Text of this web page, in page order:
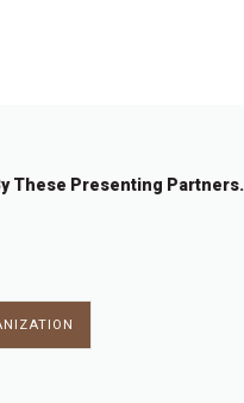
These Presenting Partners.